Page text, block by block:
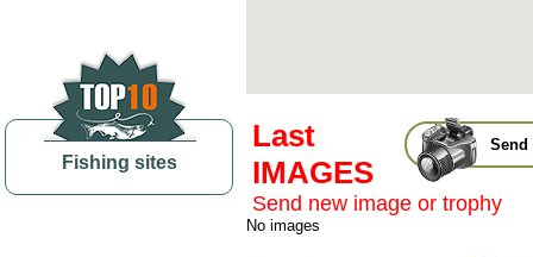
Fishing sites
Send
Last
IMAGES
Send new image or trophy
No images